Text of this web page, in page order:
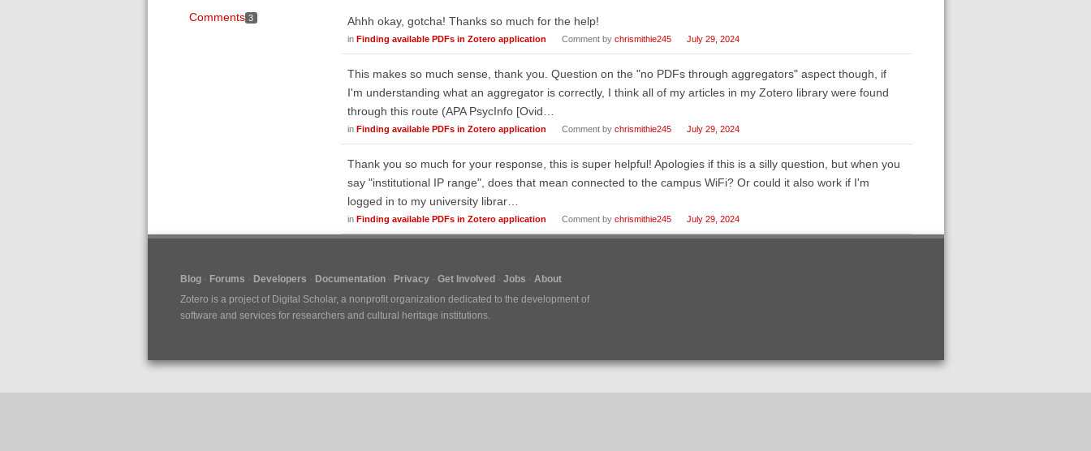
Comments 3 Ahhh okay, gotcha! Thanks so much for the help!
in Finding available PDFs in Zotero application Comment by chrismithie245 July 29, 2024
This makes so much sense, thank you. Question on the "no PDFs through aggregators" aspect though, if
I'm understanding what an aggregator is correctly, I think all of my articles in my Zotero library were found
through this route (APA PsycInfo [Ovid…
in Finding available PDFs in Zotero application Comment by chrismithie245 July 29, 2024
Thank you so much for your response, this is super helpful! Apologies if this is a silly question, but when you
say "institutional IP range", does that mean connected to the campus WiFi? Or could it also work if I'm
logged in to my university librar…
in Finding available PDFs in Zotero application Comment by chrismithie245 July 29, 2024
Blog Forums Developers Documentation Privacy Get Involved Jobs
About
Zotero is a project of Digital Scholar, a nonprofit organization dedicated to the development of
software and services for researchers and cultural heritage institutions.